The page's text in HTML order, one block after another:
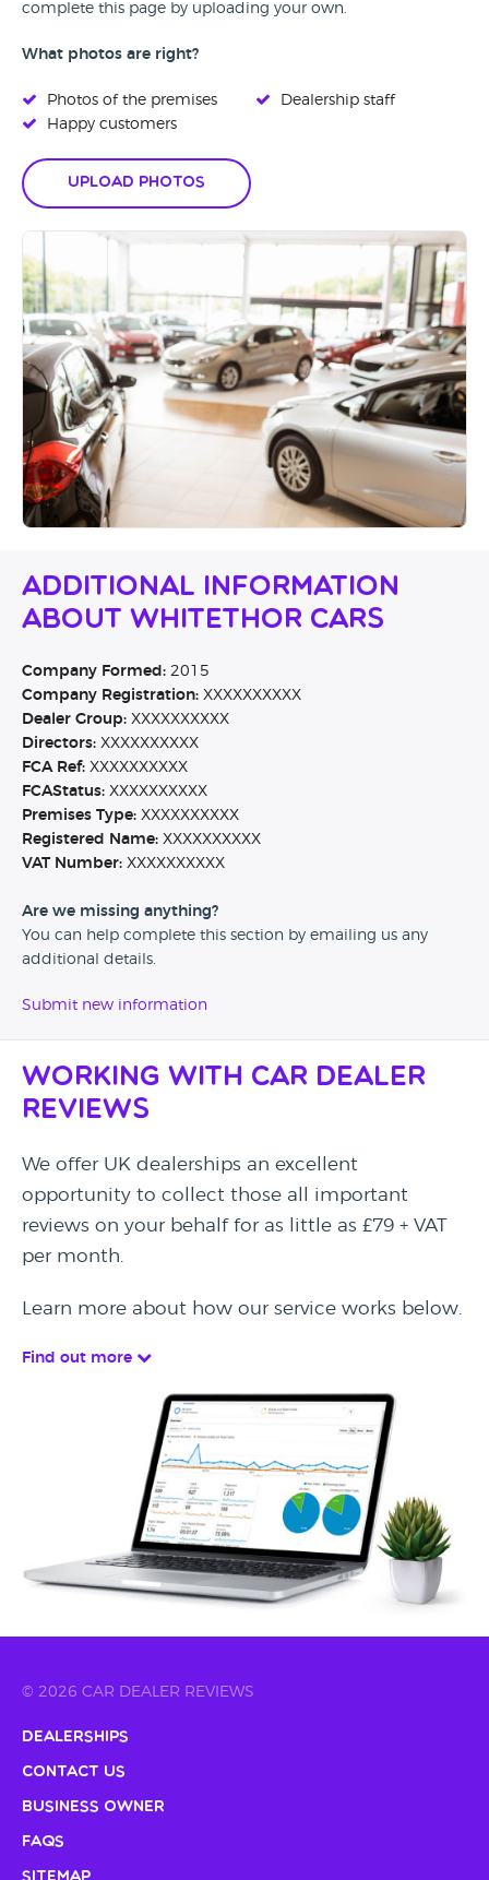
complete this page by uploading your own.
What photos are right?
Photos of the premises
Happy customers
Dealership staff
Upload Photos
Additional Information
About Whitethor Cars
Company Formed: 2015
Company Registration: XXXXXXXXXX
Dealer Group: XXXXXXXXXX
Directors: XXXXXXXXXX
FCA Ref: XXXXXXXXXX
FCAStatus: XXXXXXXXXX
Premises Type: XXXXXXXXXX
Registered Name: XXXXXXXXXX
VAT Number: XXXXXXXXXX
Are we missing anything?
You can help complete this section by emailing us any
additional details.
Submit new information
Working with Car Dealer
Reviews
We offer UK dealerships an excellent
opportunity to collect those all important
reviews on your behalf for as little as £79 + VAT
per month.
Learn more about how our service works below.
Find out more
© 2026 CAR DEALER REVIEWS
Dealerships
Contact Us
Business Owner
FAQs